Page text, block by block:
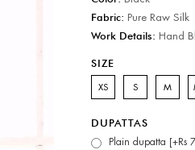
Fabric: Pure Raw Silk
Work Details: Hand
SIZE
XS S M
DUPATTAS
Plain dupatta [+Rs